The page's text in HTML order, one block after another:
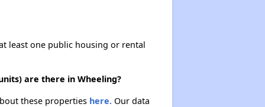
least one public housing or rental
are there in Wheeling?
these properties here.Our data